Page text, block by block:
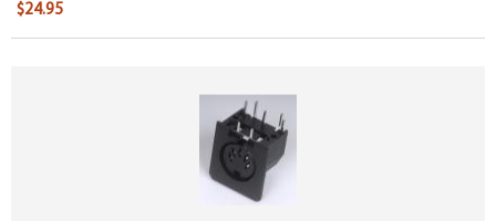
$24.95